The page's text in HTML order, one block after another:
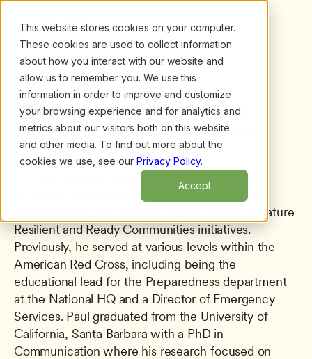
This website stores cookies on your computer.
These cookies are used to collect information
about how you interact with our website and
allow us to remember you. We use this
information in order to improve and customize
your browsing experience and for analytics and
metrics about our visitors both on this website
and other media. To find out more about the
cookies we use, see our Privacy Policy.
Accept
All presenters/ Paul Myers
Paul Myers
Save the Childrenâ€™s U.S. Programs
Dr. Paul Myers is Save the Children's lead for
emergency preparedness programming in the
United States, including the organization's signature
Resilient and Ready Communities initiatives.
Previously, he served at various levels within the
American Red Cross, including being the
educational lead for the Preparedness department
at the National HQ and a Director of Emergency
Services. Paul graduated from the University of
California, Santa Barbara with a PhD in
Communication where his research focused on